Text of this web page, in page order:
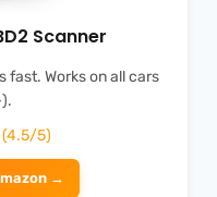
Scanner
fast. Works on all cars
5)
→